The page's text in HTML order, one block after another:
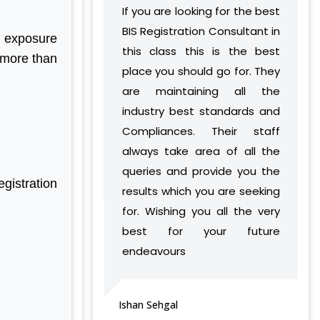
than
STANDARDS FOR HAWAI CHAPPAL IS
10702:1992
BIS REVISION OF INDIAN STANDARDS
FOR TEXTILE POLYESTER
LATEST UPDATES ON CHEMICAL
MANAGEMENT AND SAFETY RULES
EXPANSION OF ECO MARK SCHEME
BY BIS
NEW INDIAN STANDARD FOR
STAINLESS STEEL PIPES & TUBES
BIS EXTENSION FOR COMPLIANCE OF
MATERIALS
BIS RAID ON NON-LICENSE HOLDER OF
ALUMINIUM FOIL AND HELMET
FOR MILK & MILK PRODUCTS
TRAINING SERVICES (NATIONAL &
IMPORT/ EXPORT LICENCE
FSSAI CERTIFICATION
MSME/SSI/NSIC REGISTRATION
ISO REGISTRATION
BRAND REPRESENTATION
LABORATORY EQUIPMENT AND SETUP
TRADEMARK REGISTRATION
MAKE IN INDIA SUPPORT
AG-MARK LICENCE
THIRD PARTY INSPECTION AND
MONITORING SERVICES
If you are looking for the best
BIS Registration Consultant in
this class this is the best
place you should go for. They
are maintaining all the
industry best standards and
Compliances. Their staff
always take area of all the
queries and provide you the
results which you are seeking
for. Wishing you all the very
best for your future
I had a query
mandatory
was helped by
who give me
detail. I would
Aleph to
individuals
accreditation
service
professionalism.